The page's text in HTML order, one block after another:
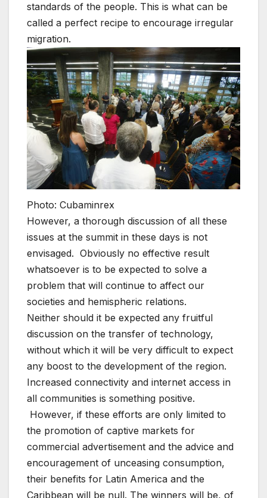
standards of the people. This is what can be
called a perfect recipe to encourage irregular
migration.
Photo: Cubaminrex
However, a thorough discussion of all these
issues at the summit in these days is not
envisaged. Obviously no effective result
whatsoever is to be expected to solve a
problem that will continue to affect our
societies and hemispheric relations.
Neither should it be expected any fruitful
discussion on the transfer of technology,
without which it will be very difficult to expect
any boost to the development of the region.
Increased connectivity and internet access in
all communities is something positive.
However, if these efforts are only limited to
the promotion of captive markets for
commercial advertisement and the advice and
encouragement of unceasing consumption,
their benefits for Latin America and the
Caribbean will be null. The winners will be, of